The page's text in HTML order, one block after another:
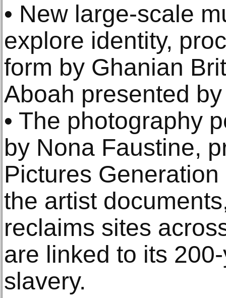
• New large-scale
explore identity,
form by Ghanian
Aboah presented
• The photography
by Nona Faustine,
Pictures
the artist
reclaims sites
are linked to its
slavery.